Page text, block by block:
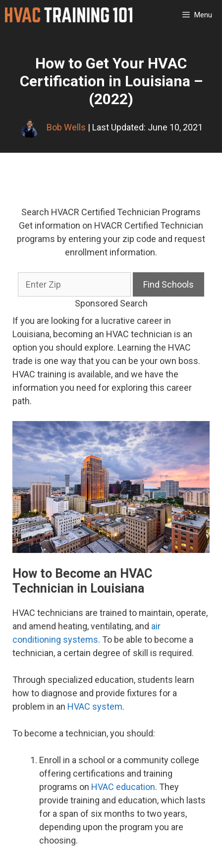
Skip
Menu
How to Get Your HVAC
Certification in Louisiana –
(2022)
Bob Wells | Last Updated: June 10, 2021
Search HVACR Certified Technician Programs
Get information on HVACR Certified Technician
programs by entering your zip code and request
enrollment information.
Sponsored Search
If you are looking for a lucrative career in
Louisiana, becoming an HVAC technician is an
option you should explore. Learning the HVAC
trade is one way that you can be your own boss.
HVAC training is available, and we have the
information you need for exploring this career
path.
How to Become an HVAC
Technician in Louisiana
HVAC technicians are trained to maintain, operate,
and amend heating, ventilating, and air
conditioning systems. To be able to become a
technician, a certain degree of skill is required.
Through specialized education, students learn
how to diagnose and provide fixtures for a
problem in an HVAC system.
To become a technician, you should:
Enroll in a school or a community college
offering certifications and training
programs on HVAC education. They
provide training and education, which lasts
for a span of six months to two years,
depending upon the program you are
choosing.